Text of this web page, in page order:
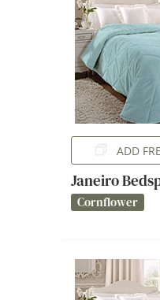
ADD
Janeiro
Cornflower